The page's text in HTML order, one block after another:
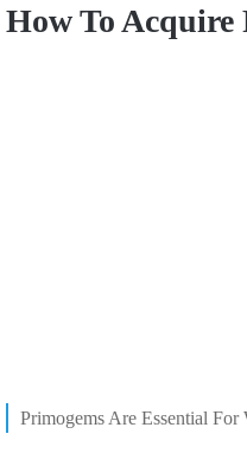
How To Acquire
Primogems Are Essential For